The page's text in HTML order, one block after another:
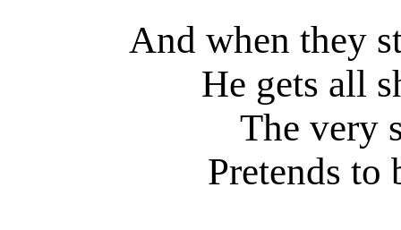
And when they
He gets all
The very
Pretends to